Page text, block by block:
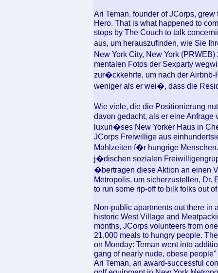
Ari Teman, founder of JCorps,
Hero. That is what happened to
stops by The Couch to talk
aus, um herauszufinden, wie Sie
New York City, New York
mentalen Fotos der Sexparty
zur�ckkehrte, um nach der Airbnb-
weniger als er wei�, dass die
Wie viele, die die Positionierung
davon gedacht, als er eine
luxuri�ses New Yorker Haus in
JCorps Freiwillige aus
Mahlzeiten f�r hungrige
j�dischen sozialen
�bertragen diese Aktion an einen
Metropolis, um sicherzustellen, Dr.
to run some rip-off to bilk folks out
Non-public apartments out there in
historic West Village and
months, JCorps volunteers from
21,000 meals to hungry people.
on Monday: Teman went into
gang of nearly nude, obese
Ari Teman, an award-successful